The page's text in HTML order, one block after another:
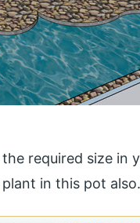
required size in
in this pot